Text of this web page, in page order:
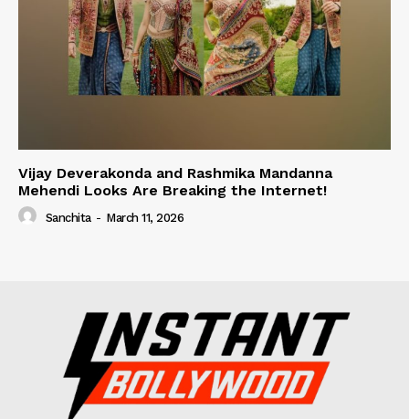
Vijay Deverakonda and Rashmika Mandanna
Mehendi Looks Are Breaking the Internet!
Sanchita - March 11, 2026